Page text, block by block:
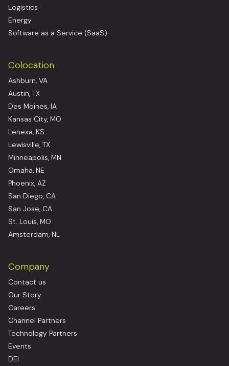
Logistics
Energy
Software as a Service (SaaS)
Colocation
Ashburn, VA
Austin, TX
Des Moines, IA
Kansas City, MO
Lenexa, KS
Lewisville, TX
Minneapolis, MN
Omaha, NE
Phoenix, AZ
San Diego, CA
San Jose, CA
St. Louis, MO
Amsterdam, NL
Company
Contact us
Our Story
Careers
Channel Partners
Technology Partners
Events
DEI